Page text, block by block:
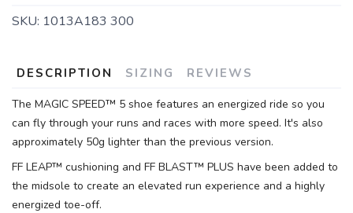
SKU: 1013A183 300
DESCRIPTION SIZING REVIEWS
The MAGIC SPEED™ 5 shoe features an energized ride so you
can fly through your runs and races with more speed. It's also
approximately 50g lighter than the previous version.
FF LEAP™ cushioning and FF BLAST™ PLUS have been added to
the midsole to create an elevated run experience and a highly
energized toe-off.